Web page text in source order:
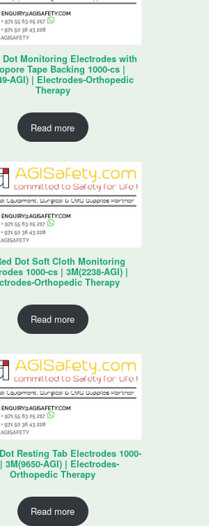
Dot Monitoring Electrodes with
Tape Backing 1000-cs |
AGI) | Electrodes-Orthopedic
Therapy
Read more
Dot Soft Cloth Monitoring
1000-cs | 3M(2238-AGI) |
Orthopedic Therapy
Read more
Resting Tab Electrodes 1000-
3M(9650-AGI) | Electrodes-
Orthopedic Therapy
Read more